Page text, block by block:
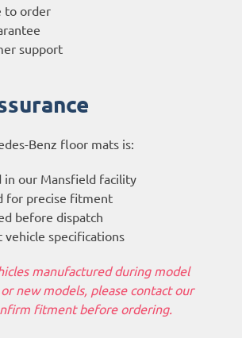
to order
support
Benz floor mats is:
in our Mansfield facility
for precise fitment
before dispatch
vehicle specifications
manufactured during model
new models, please contact our
fitment before ordering.